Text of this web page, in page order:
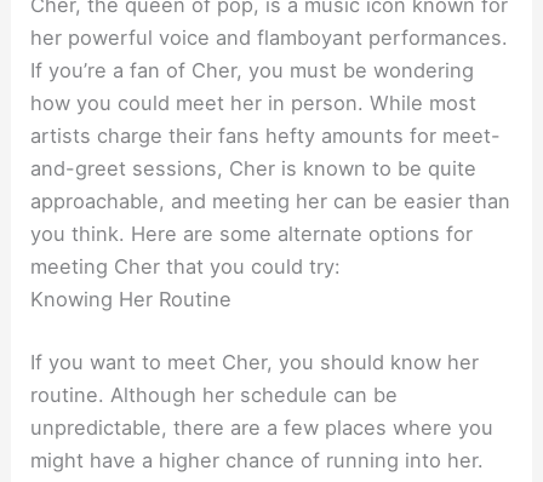
Cher, the queen of pop, is a music icon known for
her powerful voice and flamboyant performances.
If you’re a fan of Cher, you must be wondering
how you could meet her in person. While most
artists charge their fans hefty amounts for meet-
and-greet sessions, Cher is known to be quite
approachable, and meeting her can be easier than
you think. Here are some alternate options for
meeting Cher that you could try:
Knowing Her Routine
If you want to meet Cher, you should know her
routine. Although her schedule can be
unpredictable, there are a few places where you
might have a higher chance of running into her.